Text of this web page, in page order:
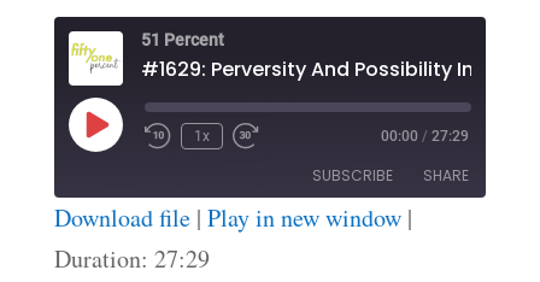
51 Percent
Play
Episode
1x 00:00 / 27:29
SUBSCRIBE SHARE
RSS FEED
SHARE
Download file| Play in new window|
Duration: 27:29